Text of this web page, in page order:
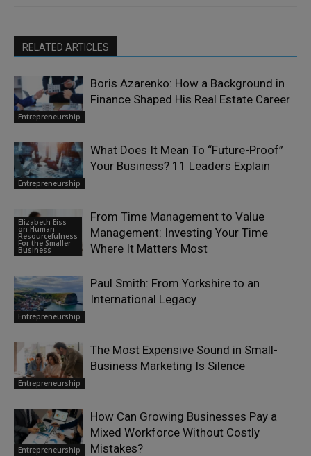
RELATED ARTICLES
Entrepreneurship
Boris Azarenko: How a Background in
Finance Shaped His Real Estate Career
Entrepreneurship
What Does It Mean To “Future-Proof”
Your Business? 11 Leaders Explain
Elizabeth Eiss
on Human
Resourcefulness
For the Smaller
Business
From Time Management to Value
Management: Investing Your Time
Where It Matters Most
Entrepreneurship
Paul Smith: From Yorkshire to an
International Legacy
Entrepreneurship
The Most Expensive Sound in Small-
Business Marketing Is Silence
Entrepreneurship
How Can Growing Businesses Pay a
Mixed Workforce Without Costly
Mistakes?